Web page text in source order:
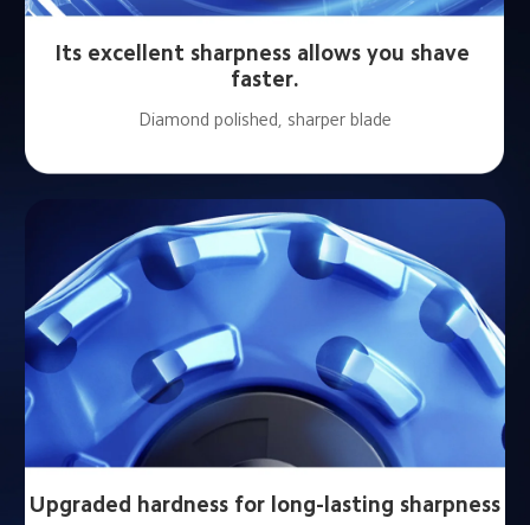
Its excellent sharpness allows you shave
faster.
Diamond polished, sharper blade
Upgraded hardness for long-lasting sharpness